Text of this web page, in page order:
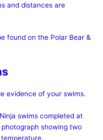
and distances are
found on the Polar Bear &
evidence of your swims.
swims completed at
showing two